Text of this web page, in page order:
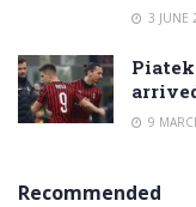
3 JUNE
9
Recommended